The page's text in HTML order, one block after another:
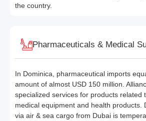
the country.
Pharmaceuticals & Medical
In Dominica, pharmaceutical imports
amount of almost USD 150 million.
specialized services for products related
medical equipment and health products.
via air & sea cargo from Dubai is